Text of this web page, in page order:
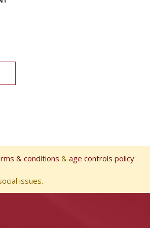
& conditions & age controls policy
issues.